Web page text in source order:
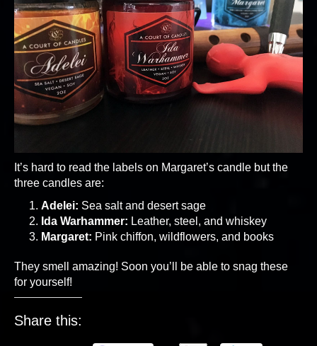
It’s hard to read the labels on Margaret’s candle but the
three candles are:
Adelei: Sea salt and desert sage
Ida Warhammer: Leather, steel, and whiskey
Margaret: Pink chiffon, wildflowers, and books
They smell amazing! Soon you’ll be able to snag these
for yourself!
Share this: